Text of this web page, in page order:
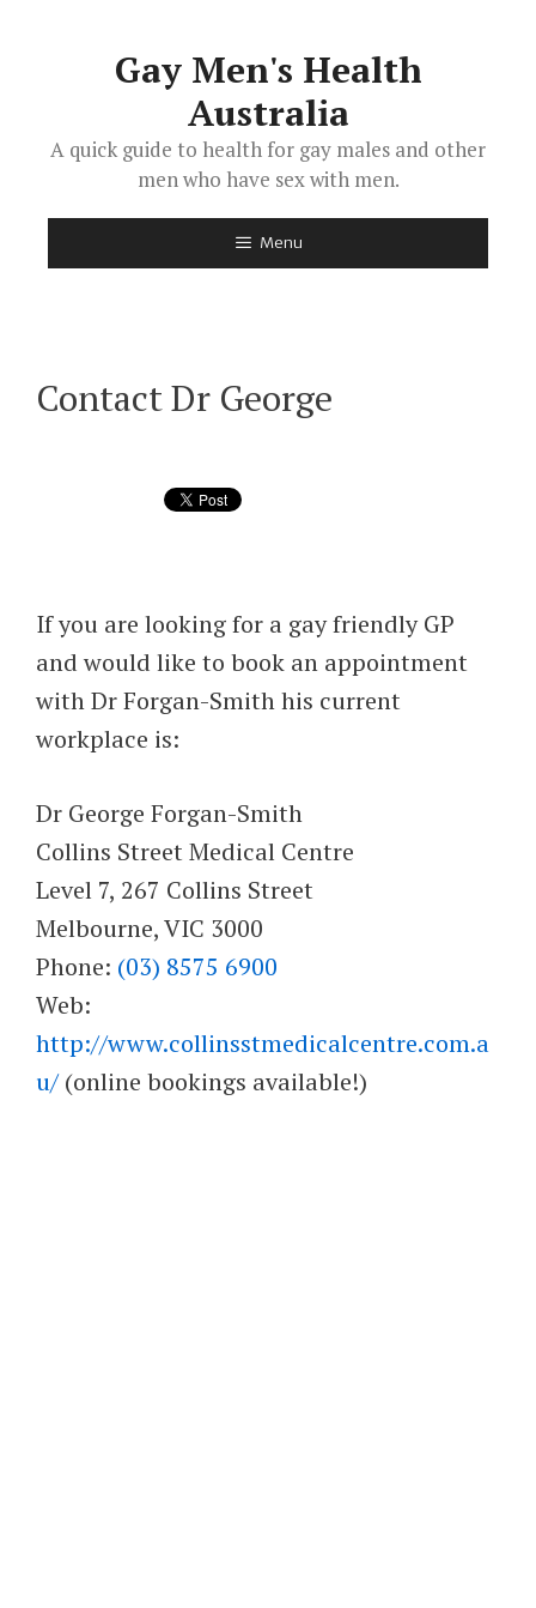
Gay Men's Health
Australia
A quick guide to health for gay males and other
men who have sex with men.
Menu
Contact Dr George
If you are looking for a gay friendly GP
and would like to book an appointment
with Dr Forgan-Smith his current
workplace is:
Dr George Forgan-Smith
Collins Street Medical Centre
Level 7, 267 Collins Street
Melbourne, VIC 3000
Phone: (03) 8575 6900
Web:
http://www.collinsstmedicalcentre.com.a
u/(online bookings available!)